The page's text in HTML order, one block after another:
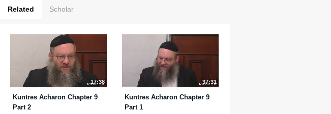
Related Scholar
17:38
Kuntres Acharon Chapter 9
Part 2
37:31
Kuntres Acharon Chapter 9
Part 1